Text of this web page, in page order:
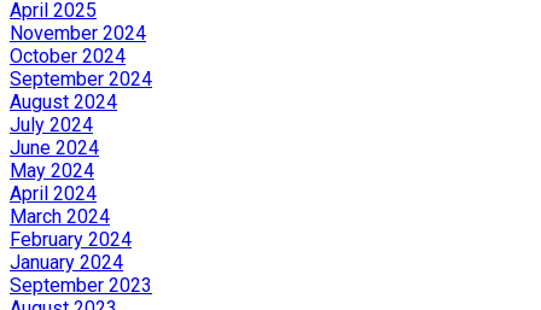
April 2025
November 2024
October 2024
September 2024
August 2024
July 2024
June 2024
May 2024
April 2024
March 2024
February 2024
January 2024
September 2023